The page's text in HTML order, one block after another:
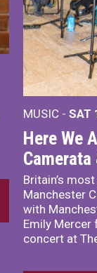
MUSIC - SAT
Here We
Britain’s
Manchester
with
Emily
concert at